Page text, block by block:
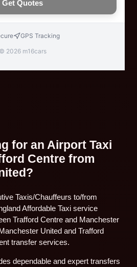
Get Quotes
GPS Tracking
© 2026 m16cars
for an Airport Taxi
Centre from
Taxis/Chauffeurs to/from
Affordable Taxi service
Trafford Centre and Manchester
United and Trafford
transfer services.
dependable and expert transfers